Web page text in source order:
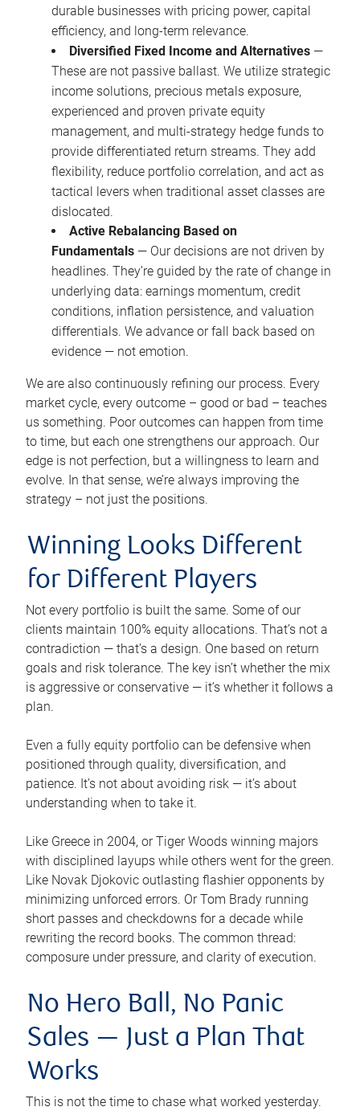
durable businesses with pricing power, capital
efficiency, and long-term relevance.
Diversified Fixed Income and Alternatives —
These are not passive ballast. We utilize strategic
income solutions, precious metals exposure,
experienced and proven private equity
management, and multi-strategy hedge funds to
provide differentiated return streams. They add
flexibility, reduce portfolio correlation, and act as
tactical levers when traditional asset classes are
dislocated.
Active Rebalancing Based on
Fundamentals — Our decisions are not driven by
headlines. They’re guided by the rate of change in
underlying data: earnings momentum, credit
conditions, inflation persistence, and valuation
differentials. We advance or fall back based on
evidence — not emotion.
We are also continuously refining our process. Every
market cycle, every outcome – good or bad – teaches
us something. Poor outcomes can happen from time
to time, but each one strengthens our approach. Our
edge is not perfection, but a willingness to learn and
evolve. In that sense, we’re always improving the
strategy – not just the positions.
Winning Looks Different
for Different Players
Not every portfolio is built the same. Some of our
clients maintain 100% equity allocations. That’s not a
contradiction — that’s a design. One based on return
goals and risk tolerance. The key isn’t whether the mix
is aggressive or conservative — it’s whether it follows a
plan.
Even a fully equity portfolio can be defensive when
positioned through quality, diversification, and
patience. It’s not about avoiding risk — it’s about
understanding when to take it.
Like Greece in 2004, or Tiger Woods winning majors
with disciplined layups while others went for the green.
Like Novak Djokovic outlasting flashier opponents by
minimizing unforced errors. Or Tom Brady running
short passes and checkdowns for a decade while
rewriting the record books. The common thread:
composure under pressure, and clarity of execution.
No Hero Ball, No Panic
Sales — Just a Plan That
Works
This is not the time to chase what worked yesterday.